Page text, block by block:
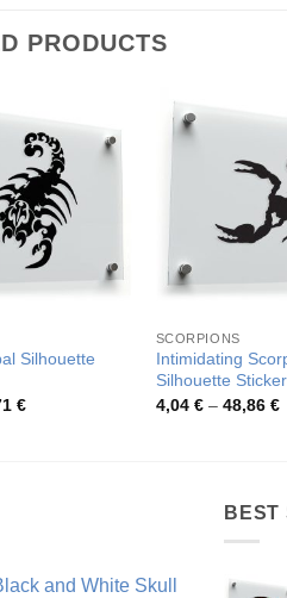
PRODUCTS
Silhouette
€Price
SCORPIONS
Intimidating
Silhouette Sticker
4,04 € – 48,86 €
and White Skull
BEST